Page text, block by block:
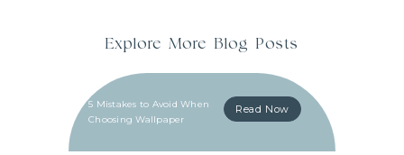
Explore More Blog Posts
5 Mistakes to Avoid When
Choosing Wallpaper
Read Now